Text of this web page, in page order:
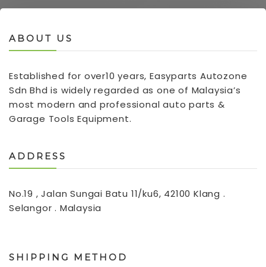
ABOUT US
Established for over10 years, Easyparts Autozone
Sdn Bhd is widely regarded as one of Malaysia’s
most modern and professional auto parts &
Garage Tools Equipment.
ADDRESS
No.19 , Jalan Sungai Batu 11/ku6, 42100 Klang .
Selangor . Malaysia
SHIPPING METHOD